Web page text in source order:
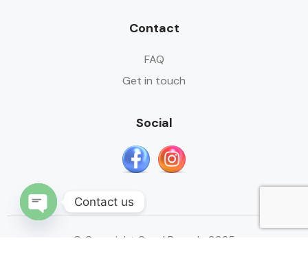
Contact
FAQ
Get in touch
Social
© Copyright Quad Ranada 2025
Contact us